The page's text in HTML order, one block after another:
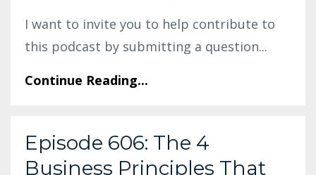
I want to invite you to help contribute to
this podcast by submitting a question...
Continue Reading...
Episode 606: The 4
Business Principles That